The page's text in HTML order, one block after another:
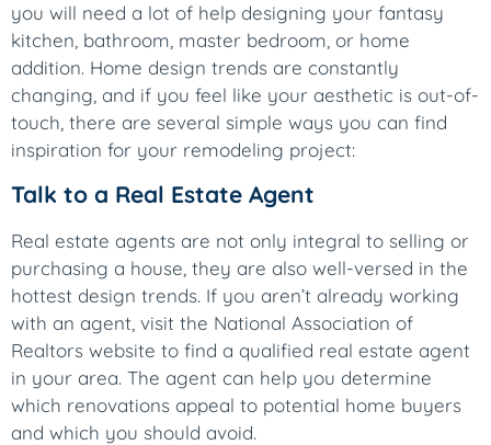
you will need a lot of help designing your fantasy
kitchen, bathroom, master bedroom, or home
addition. Home design trends are constantly
changing, and if you feel like your aesthetic is out-of-
touch, there are several simple ways you can find
inspiration for your remodeling project:
Talk to a Real Estate Agent
Real estate agents are not only integral to selling or
purchasing a house, they are also well-versed in the
hottest design trends. If you aren’t already working
with an agent, visit the National Association of
Realtors website to find a qualified real estate agent
in your area. The agent can help you determine
which renovations appeal to potential home buyers
and which you should avoid.